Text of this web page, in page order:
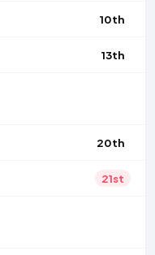
10th
13th
20th
21st